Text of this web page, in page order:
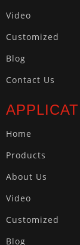
Video
Customized
Blog
Contact Us
Home
Products
About Us
Video
Customized
Blog